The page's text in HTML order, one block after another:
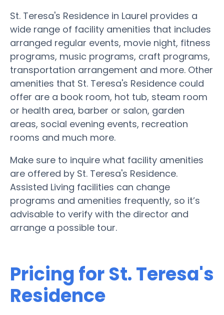
St. Teresa's Residence in Laurel provides a
wide range of facility amenities that includes
arranged regular events, movie night, fitness
programs, music programs, craft programs,
transportation arrangement and more. Other
amenities that St. Teresa's Residence could
offer are a book room, hot tub, steam room
or health area, barber or salon, garden
areas, social evening events, recreation
rooms and much more.
Make sure to inquire what facility amenities
are offered by St. Teresa's Residence.
Assisted Living facilities can change
programs and amenities frequently, so it’s
advisable to verify with the director and
arrange a possible tour.
Pricing for St. Teresa's
Residence